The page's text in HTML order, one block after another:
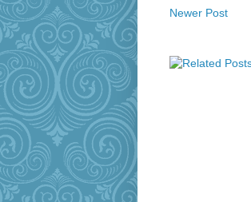
Newer Post